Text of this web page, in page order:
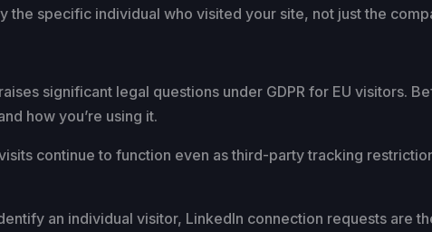
specific individual who visited your site, not just the
significant legal questions under GDPR for EU visitors.
how you’re using it.
continue to function even as third-party tracking
an individual visitor, LinkedIn connection requests are